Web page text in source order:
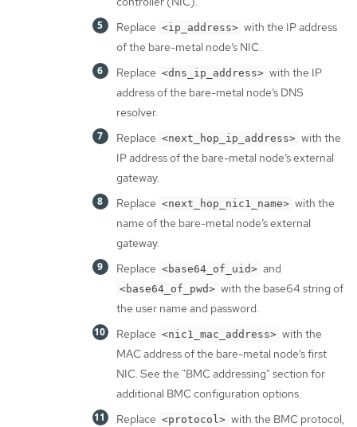
Replace <ip_address> with the IP address
of the bare-metal node’s NIC.
Replace <dns_ip_address> with the IP
address of the bare-metal node’s DNS
resolver.
Replace <next_hop_ip_address> with the
IP address of the bare-metal node’s external
gateway.
Replace <next_hop_nic1_name> with the
name of the bare-metal node’s external
gateway.
Replace <base64_of_uid> and
<base64_of_pwd> with the base64 string of
the user name and password.
Replace <nic1_mac_address> with the
MAC address of the bare-metal node’s first
NIC. See the "BMC addressing" section for
additional BMC configuration options.
Replace <protocol> with the BMC protocol,